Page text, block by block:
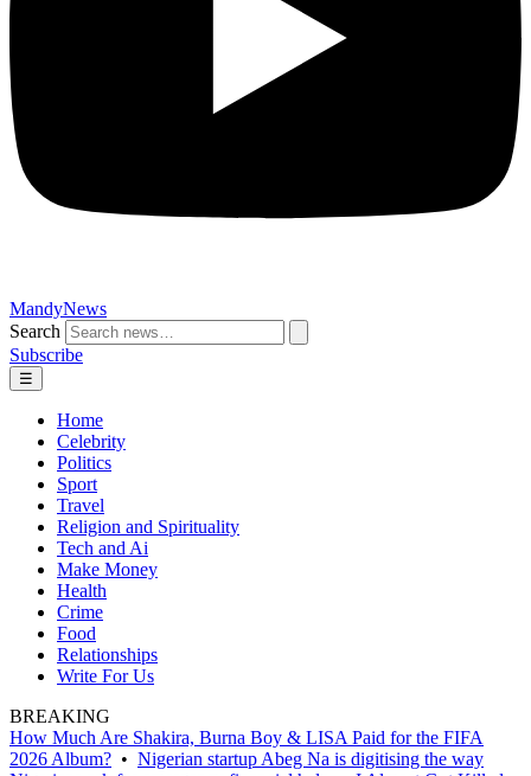
MandyNews
Search
Subscribe
☰
Home
Celebrity
Politics
Sport
Travel
Religion and Spirituality
Tech and Ai
Make Money
Health
Crime
Food
Relationships
Write For Us
BREAKING
How Much Are Shakira, Burna Boy & LISA Paid for the FIFA
2026 Album? • Nigerian startup Abeg Na is digitising the way